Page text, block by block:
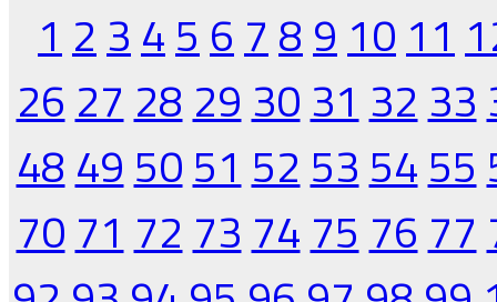
1 2 3 4 5 6 7 8 9 10 11
26 27 28 29 30 31 32 33
48 49 50 51 52 53 54 55
70 71 72 73 74 75 76 77